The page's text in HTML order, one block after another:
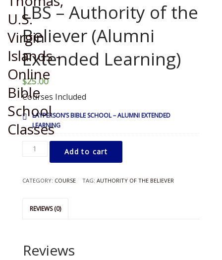
LBS – Authority of the
Believer (Alumni
Extended Learning)
$25.00
Courses Included
LAYPERSON’S BIBLE SCHOOL – ALUMNI EXTENDED
LEARNING
LBS
Authority
the
(Alumni
Add to cart
CATEGORY: COURSE TAG: AUTHORITY OF THE BELIEVER
REVIEWS (0)
Reviews